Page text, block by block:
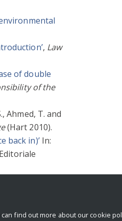
, Law
of double
of the
Ahmed, T. and
(Hart 2010).
back in)’In:
find out more about our cookie